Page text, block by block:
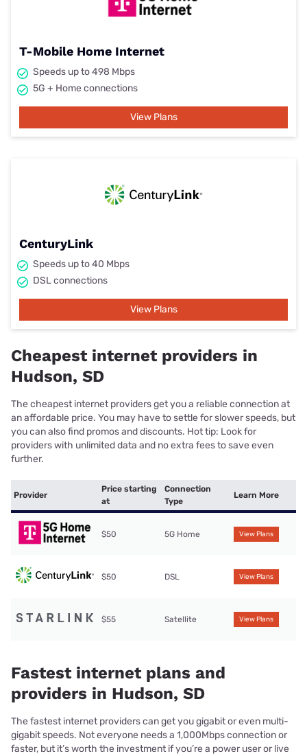
T-Mobile Home Internet
Speeds up to 498 Mbps
5G + Home connections
View Plans
CenturyLink
Speeds up to 40 Mbps
DSL connections
View Plans
Cheapest internet providers in
Hudson, SD
The cheapest internet providers get you a reliable connection at
an affordable price. You may have to settle for slower speeds, but
you can also find promos and discounts. Hot tip: Look for
providers with unlimited data and no extra fees to save even
further.
Provider
Price starting
at
Connection
Type
Learn More
$50 5G Home View Plans
$50 DSL View Plans
$55 Satellite View Plans
Fastest internet plans and
providers in Hudson, SD
The fastest internet providers can get you gigabit or even multi-
gigabit speeds. Not everyone needs a 1,000Mbps connection or
faster, but it’s worth the investment if you’re a power user or live